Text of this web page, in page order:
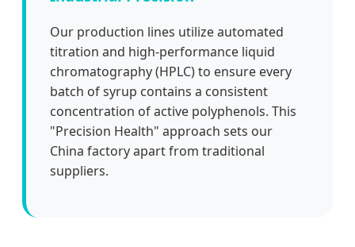
Our production lines utilize automated
titration and high-performance liquid
chromatography (HPLC) to ensure every
batch of syrup contains a consistent
concentration of active polyphenols. This
"Precision Health" approach sets our
China factory apart from traditional
suppliers.